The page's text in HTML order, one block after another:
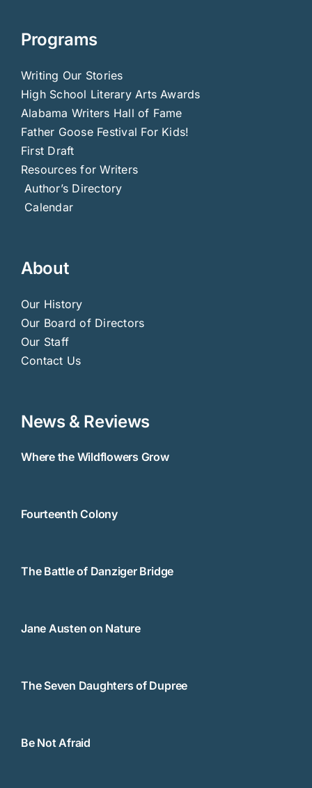
Programs
Writing Our Stories
High School Literary Arts Awards
Alabama Writers Hall of Fame
Father Goose Festival For Kids!
First Draft
Resources for Writers
Author’s Directory
Calendar
About
Our History
Our Board of Directors
Our Staff
Contact Us
News & Reviews
Where the Wildflowers Grow
Fourteenth Colony
The Battle of Danziger Bridge
Jane Austen on Nature
The Seven Daughters of Dupree
Be Not Afraid